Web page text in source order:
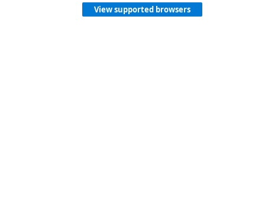
View supported browsers